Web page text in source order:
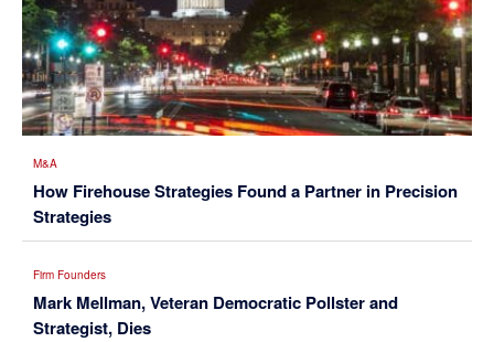
M&A
How Firehouse Strategies Found a Partner in Precision
Strategies
Firm Founders
Mark Mellman, Veteran Democratic Pollster and
Strategist, Dies